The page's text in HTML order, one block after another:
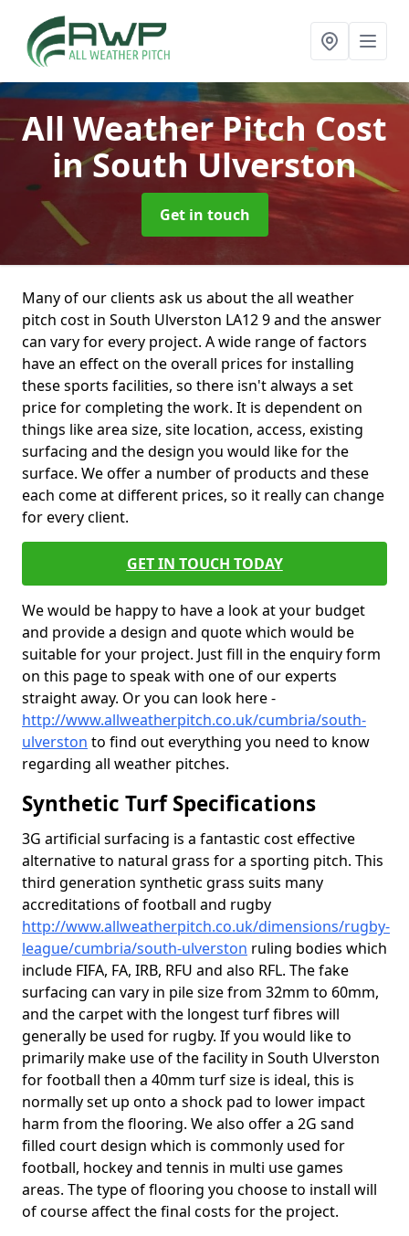
All Weather Pitch Cost
in South Ulverston
Get in touch
Many of our clients ask us about the all weather
pitch cost in South Ulverston LA12 9 and the answer
can vary for every project. A wide range of factors
have an effect on the overall prices for installing
these sports facilities, so there isn't always a set
price for completing the work. It is dependent on
things like area size, site location, access, existing
surfacing and the design you would like for the
surface. We offer a number of products and these
each come at different prices, so it really can change
for every client.
GET IN TOUCH TODAY
We would be happy to have a look at your budget
and provide a design and quote which would be
suitable for your project. Just fill in the enquiry form
on this page to speak with one of our experts
straight away. Or you can look here -
http://www.allweatherpitch.co.uk/cumbria/south-
ulverston to find out everything you need to know
regarding all weather pitches.
Synthetic Turf Specifications
3G artificial surfacing is a fantastic cost effective
alternative to natural grass for a sporting pitch. This
third generation synthetic grass suits many
accreditations of football and rugby
http://www.allweatherpitch.co.uk/dimensions/rugby-
league/cumbria/south-ulverston ruling bodies which
include FIFA, FA, IRB, RFU and also RFL. The fake
surfacing can vary in pile size from 32mm to 60mm,
and the carpet with the longest turf fibres will
generally be used for rugby. If you would like to
primarily make use of the facility in South Ulverston
for football then a 40mm turf size is ideal, this is
normally set up onto a shock pad to lower impact
harm from the flooring. We also offer a 2G sand
filled court design which is commonly used for
football, hockey and tennis in multi use games
areas. The type of flooring you choose to install will
of course affect the final costs for the project.